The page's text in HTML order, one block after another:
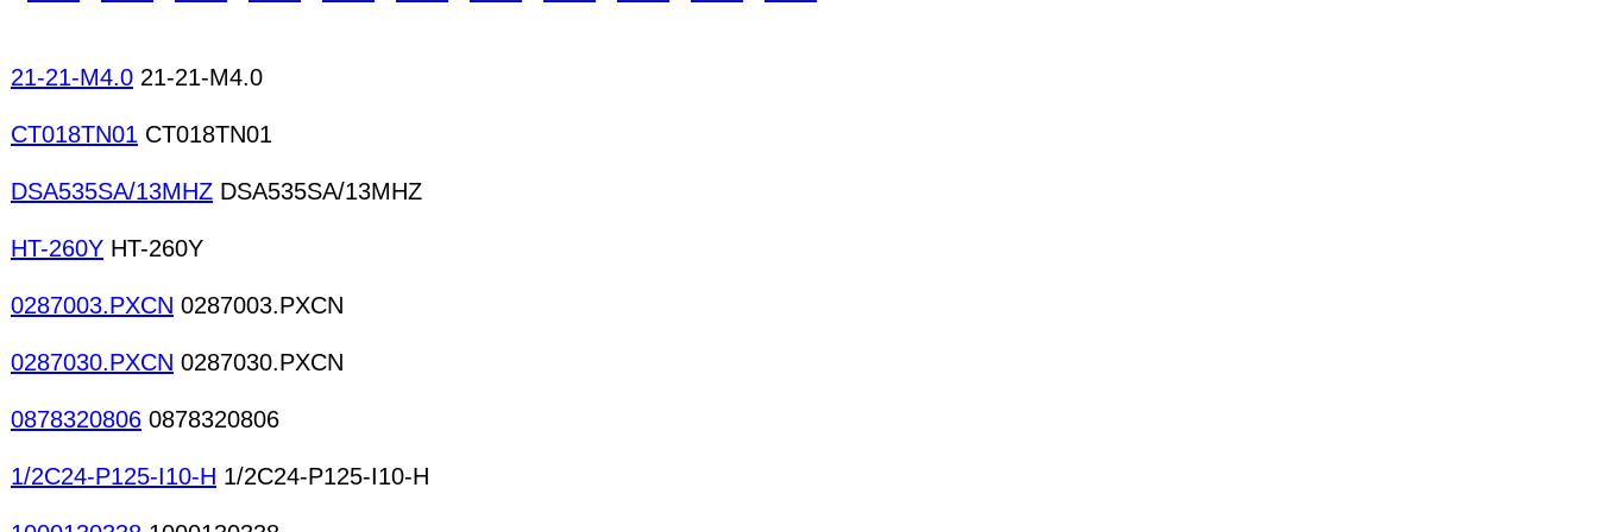
21-21-M4.0 21-21-M4.0
CT018TN01 CT018TN01
DSA535SA/13MHZ DSA535SA/13MHZ
HT-260Y HT-260Y
0287003.PXCN 0287003.PXCN
0287030.PXCN 0287030.PXCN
0878320806 0878320806
1/2C24-P125-I10-H 1/2C24-P125-I10-H